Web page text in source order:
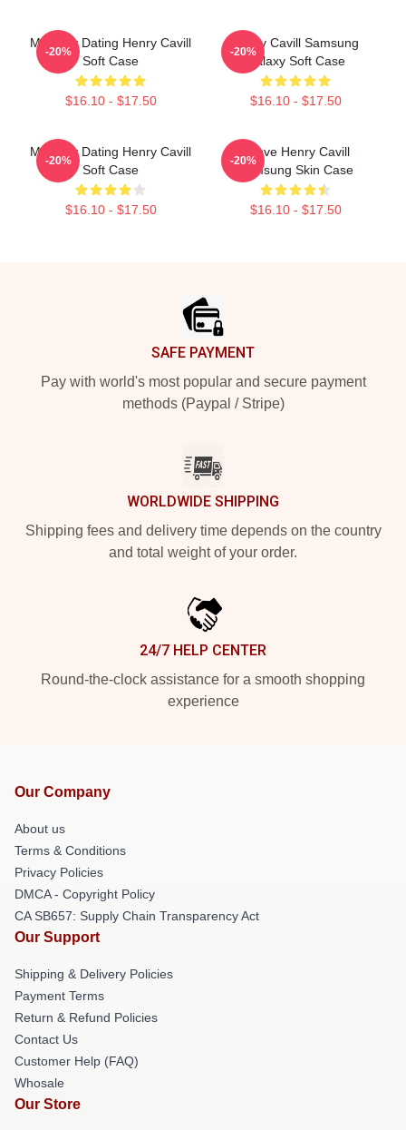
Mentally Dating Henry Cavill
Soft Case
$16.10 - $17.50
-20%
Henry Cavill Samsung
Galaxy Soft Case
$16.10 - $17.50
-20%
Mentally Dating Henry Cavill
Soft Case
$16.10 - $17.50
-20%
I Love Henry Cavill
Samsung Skin Case
$16.10 - $17.50
-20%
SAFE PAYMENT
Pay with world's most popular and secure payment
methods (Paypal / Stripe)
WORLDWIDE SHIPPING
Shipping fees and delivery time depends on the country
and total weight of your order.
24/7 HELP CENTER
Round-the-clock assistance for a smooth shopping
experience
Our Company
About us
Terms & Conditions
Privacy Policies
DMCA - Copyright Policy
CA SB657: Supply Chain Transparency Act
Our Support
Shipping & Delivery Policies
Payment Terms
Return & Refund Policies
Contact Us
Customer Help (FAQ)
Whosale
Our Store